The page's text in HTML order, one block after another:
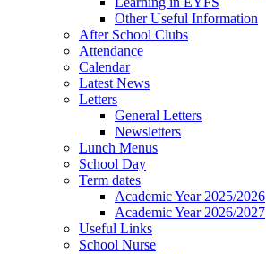
Other Useful Information
After School Clubs
Attendance
Calendar
Latest News
Letters
General Letters
Newsletters
Lunch Menus
School Day
Term dates
Academic Year 2025/2026
Academic Year 2026/2027
Useful Links
School Nurse